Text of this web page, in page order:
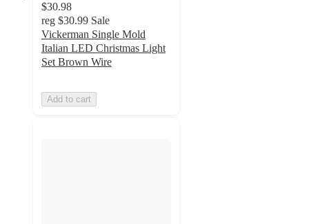
$30.98
reg $30.99 Sale
Vickerman Single Mold
Italian LED Christmas Light
Set Brown Wire
Add to cart